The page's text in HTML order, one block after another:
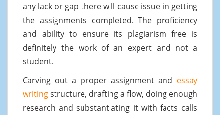
any lack or gap there will cause issue in getting
the assignments completed. The proficiency
and ability to ensure its plagiarism free is
definitely the work of an expert and not a
student.
Carving out a proper assignment and essay
writingstructure, drafting a flow, doing enough
research and substantiating it with facts calls